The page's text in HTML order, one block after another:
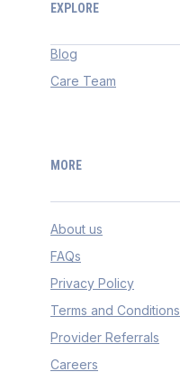
EXPLORE
Blog
Care Team
MORE
About us
FAQs
Privacy Policy
Terms and Conditions
Provider Referrals
Careers